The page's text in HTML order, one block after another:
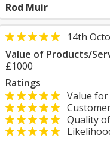
Rod Muir
14th
Value of Products/
£1000
Ratings
Value
Quality